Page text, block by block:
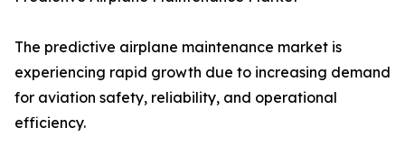
The predictive airplane maintenance market is
experiencing rapid growth due to increasing demand
for aviation safety, reliability, and operational
efficiency.